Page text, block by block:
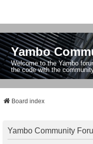
Yambo
Welcome to the Yambo
the code with the
Board index
Yambo Community